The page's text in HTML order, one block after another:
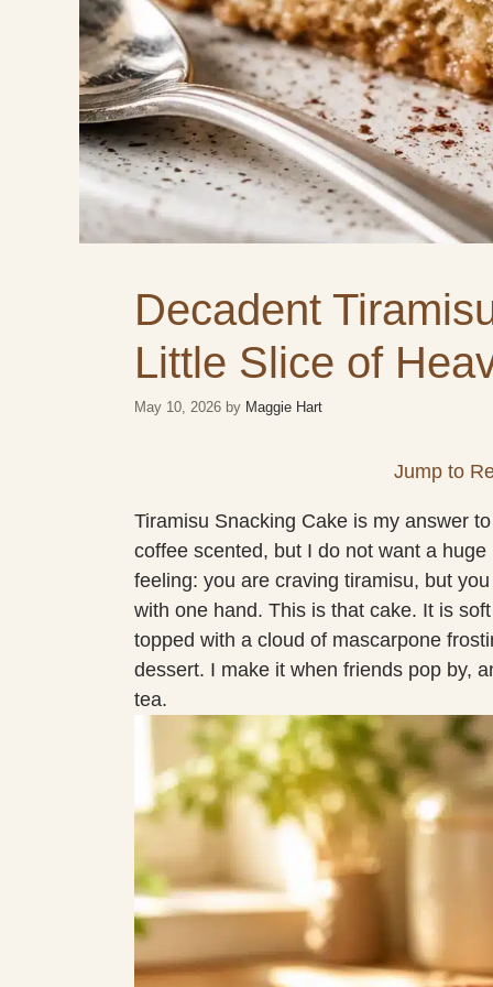
Decadent
Little Slice of
May 10, 2026 by Maggie Hart
Jump to
Tiramisu Snacking Cake is my answer
coffee scented, but I do not want a
feeling: you are craving tiramisu, but
with one hand. This is that cake. It is
topped with a cloud of mascarpone
dessert. I make it when friends pop by,
tea.